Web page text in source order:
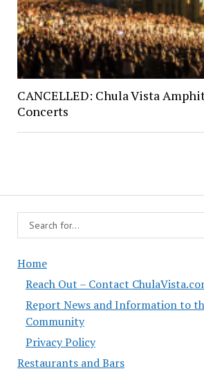
Home
Reach Out – Contact
Report News and Information to
Community
Privacy Policy
Restaurants and Bars
CANCELLED: Chula Vista
Concerts